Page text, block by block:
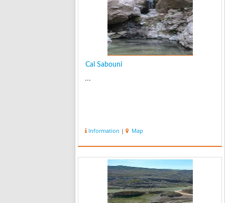
Cal Sabouni
...
Information | Map